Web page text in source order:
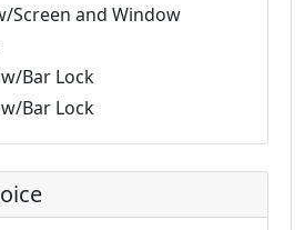
Screen and Window
Bar Lock
Bar Lock